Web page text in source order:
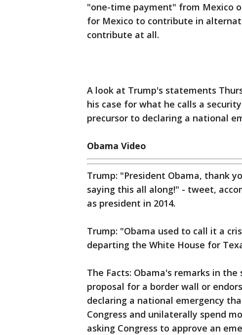
"one-time payment" from Mexico
for Mexico to contribute in
contribute at all.
A look at Trump's statements
his case for what he calls a
precursor to declaring a national
Obama Video
Trump: "President Obama, thank
saying this all along!" - tweet,
as president in 2014.
Trump: "Obama used to call it a
departing the White House for
The Facts: Obama's remarks in
proposal for a border wall or
declaring a national emergency
Congress and unilaterally spend
asking Congress to approve an